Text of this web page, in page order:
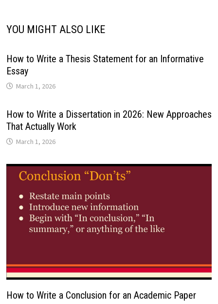
YOU MIGHT ALSO LIKE
How to Write a Thesis Statement for an Informative
Essay
March 1, 2026
How to Write a Dissertation in 2026: New Approaches
That Actually Work
March 1, 2026
How to Write a Conclusion for an Academic Paper